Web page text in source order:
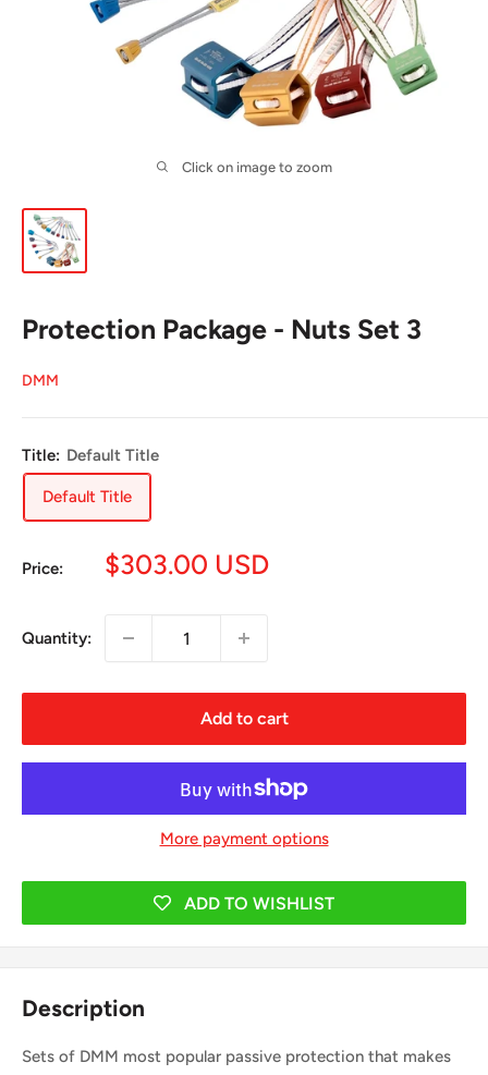
Click on image to zoom
Protection Package - Nuts Set 3
DMM
Title: Default Title
Default Title
Price:
Sale
$303.00 USD
Quantity:
Add to cart
More payment options
ADD TO WISHLIST
Description
Sets of DMM most popular passive protection that makes